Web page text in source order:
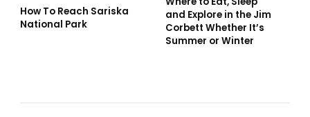
How To Reach Sariska
National Park
and Explore in the Jim
Corbett Whether It’s
Summer or Winter